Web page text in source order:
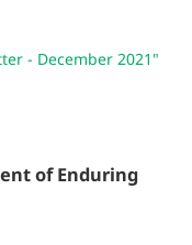
- December 2021"
of Enduring